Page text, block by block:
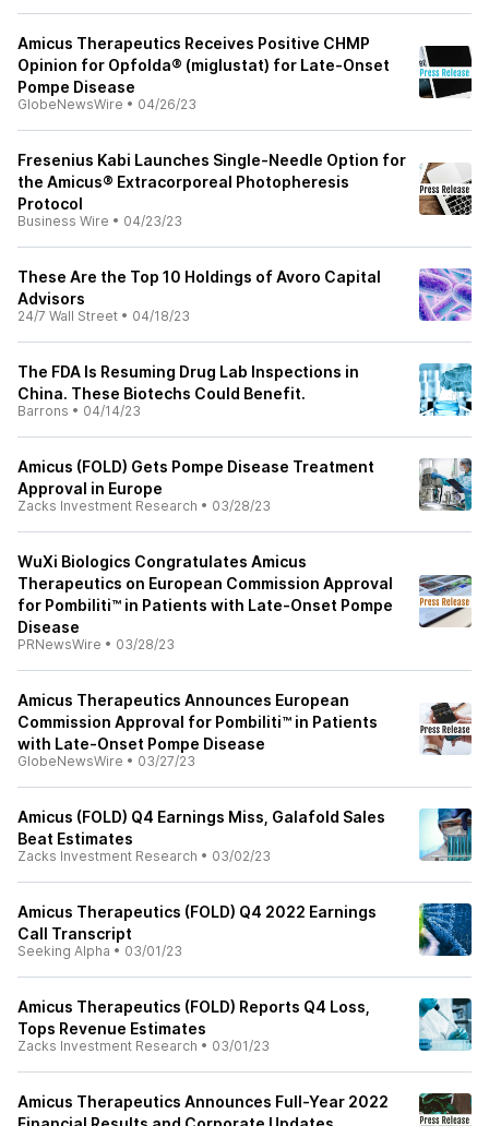
Amicus Therapeutics Receives Positive CHMP
Opinion for Opfolda® (miglustat) for Late-Onset
Pompe Disease
GlobeNewsWire • 04/26/23
Fresenius Kabi Launches Single-Needle Option for
the Amicus® Extracorporeal Photopheresis
Protocol
Business Wire • 04/23/23
These Are the Top 10 Holdings of Avoro Capital
Advisors
24/7 Wall Street • 04/18/23
The FDA Is Resuming Drug Lab Inspections in
China. These Biotechs Could Benefit.
Barrons • 04/14/23
Amicus (FOLD) Gets Pompe Disease Treatment
Approval in Europe
Zacks Investment Research • 03/28/23
WuXi Biologics Congratulates Amicus
Therapeutics on European Commission Approval
for Pombiliti™ in Patients with Late-Onset Pompe
Disease
PRNewsWire • 03/28/23
Amicus Therapeutics Announces European
Commission Approval for Pombiliti™ in Patients
with Late-Onset Pompe Disease
GlobeNewsWire • 03/27/23
Amicus (FOLD) Q4 Earnings Miss, Galafold Sales
Beat Estimates
Zacks Investment Research • 03/02/23
Amicus Therapeutics (FOLD) Q4 2022 Earnings
Call Transcript
Seeking Alpha • 03/01/23
Amicus Therapeutics (FOLD) Reports Q4 Loss,
Tops Revenue Estimates
Zacks Investment Research • 03/01/23
Amicus Therapeutics Announces Full-Year 2022